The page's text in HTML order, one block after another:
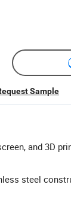
Sample
and 3D
steel